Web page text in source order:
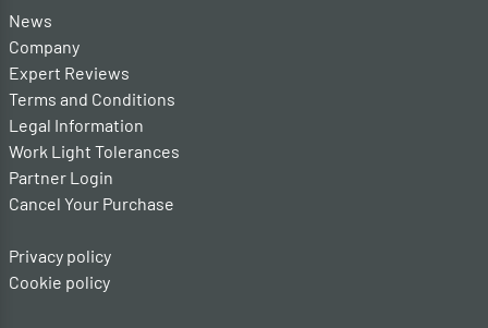
News
Company
Expert Reviews
Terms and Conditions
Legal Information
Work Light Tolerances
Partner Login
Cancel Your Purchase
Privacy policy
Cookie policy